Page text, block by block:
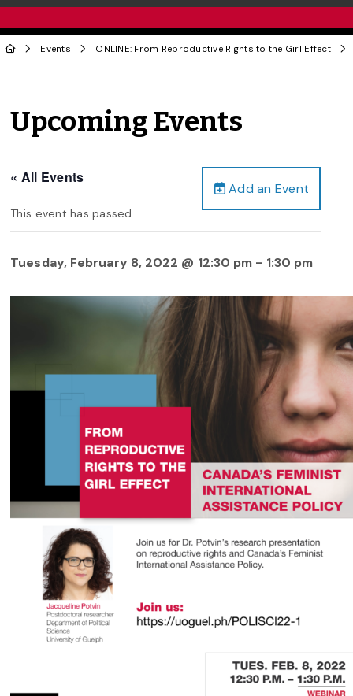
Events ONLINE: From Reproductive Rights to the Girl Effect
Upcoming Events
Add an Event
« All Events
This event has passed.
Tuesday, February 8, 2022 @ 12:30 pm - 1:30 pm